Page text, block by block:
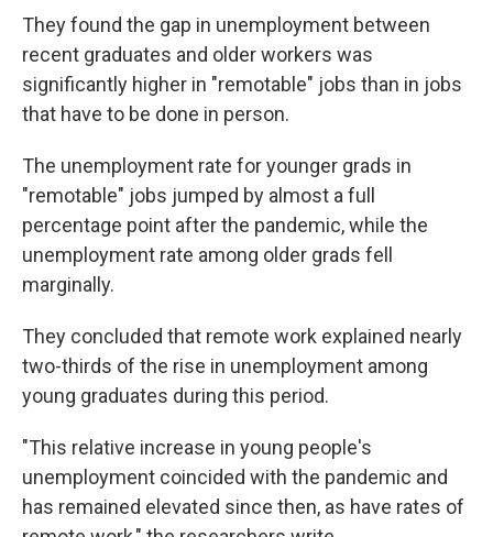
They found the gap in unemployment between
recent graduates and older workers was
significantly higher in "remotable" jobs than in jobs
that have to be done in person.
The unemployment rate for younger grads in
"remotable" jobs jumped by almost a full
percentage point after the pandemic, while the
unemployment rate among older grads fell
marginally.
They concluded that remote work explained nearly
two-thirds of the rise in unemployment among
young graduates during this period.
"This relative increase in young people's
unemployment coincided with the pandemic and
has remained elevated since then, as have rates of